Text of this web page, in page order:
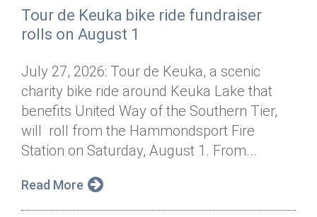
Tour de Keuka bike ride fundraiser
rolls on August 1
July 27, 2026: Tour de Keuka, a scenic
charity bike ride around Keuka Lake that
benefits United Way of the Southern Tier,
will roll from the Hammondsport Fire
Station on Saturday, August 1. From...
Read More